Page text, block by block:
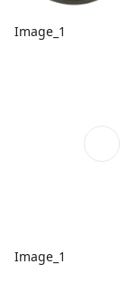
Image_1
Image_1